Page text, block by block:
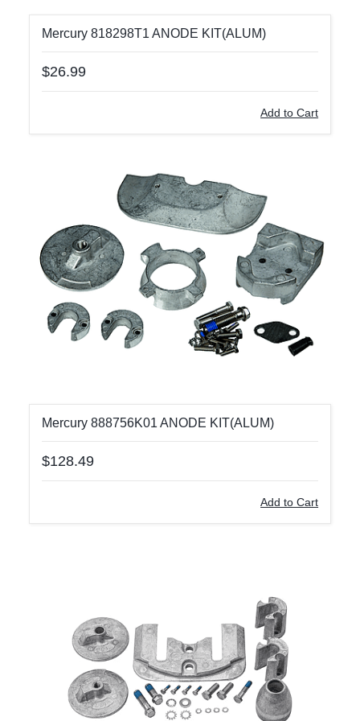
Mercury 818298T1 ANODE KIT(ALUM)
$26.99
Add to Cart
Mercury 888756K01 ANODE KIT(ALUM)
$128.49
Add to Cart